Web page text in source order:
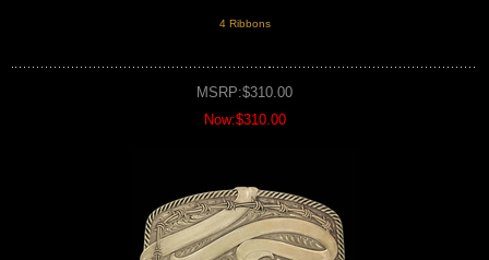
4 Ribbons
MSRP:$310.00
Now:$310.00